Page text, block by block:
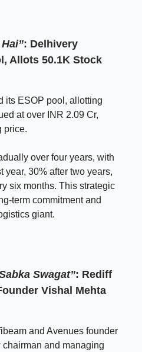
: Delhivery
Allots 50.1K Stock
its ESOP pool, allotting
at over INR 2.09 Cr,
price.
over four years, with
year, 30% after two years,
six months. This strategic
term commitment and
giant.
Swagat”: Rediff
Vishal Mehta
and Avenues founder
and managing